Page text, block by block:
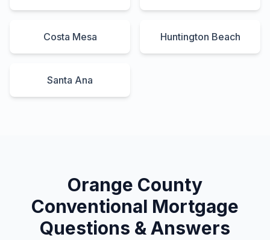
Costa Mesa Huntington Beach
Santa Ana
Orange County
Conventional Mortgage
Questions & Answers